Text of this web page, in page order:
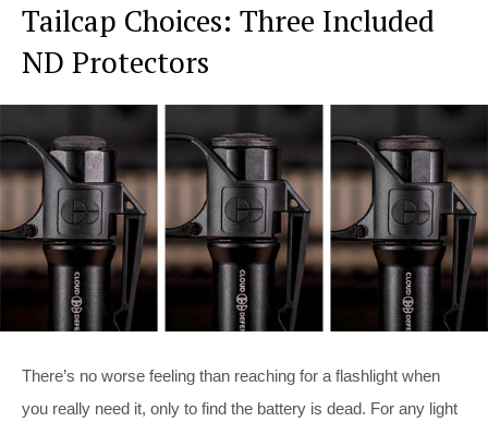
Tailcap Choices: Three Included
ND Protectors
There’s no worse feeling than reaching for a flashlight when
you really need it, only to find the battery is dead. For any light